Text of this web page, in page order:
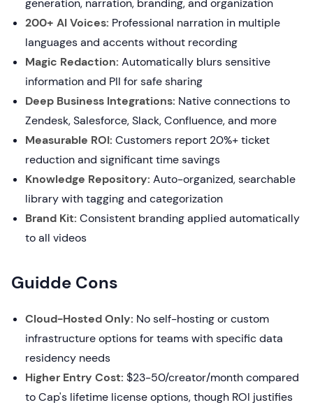
generation, narration, branding, and organization
200+ AI Voices: Professional narration in multiple
languages and accents without recording
Magic Redaction: Automatically blurs sensitive
information and PII for safe sharing
Deep Business Integrations: Native connections to
Zendesk, Salesforce, Slack, Confluence, and more
Measurable ROI: Customers report 20%+ ticket
reduction and significant time savings
Knowledge Repository: Auto-organized, searchable
library with tagging and categorization
Brand Kit: Consistent branding applied automatically
to all videos
Guidde Cons
Cloud-Hosted Only: No self-hosting or custom
infrastructure options for teams with specific data
residency needs
Higher Entry Cost: $23-50/creator/month compared
to Cap's lifetime license options, though ROI justifies